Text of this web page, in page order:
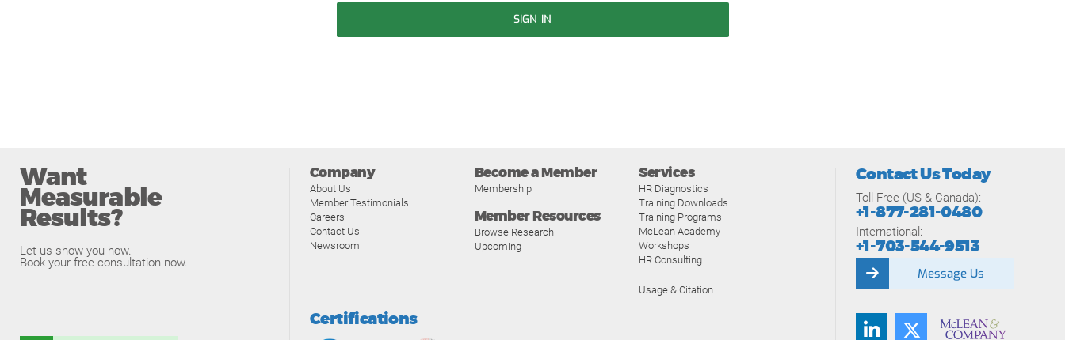
SIGN IN
Want
Measurable
Results?
Let us show you how.
Book your free consultation now.
Company
About Us
Member Testimonials
Careers
Contact Us
Newsroom
Become a Member
Membership
Member Resources
Browse Research
Upcoming
Services
HR Diagnostics
Training Downloads
Training Programs
McLean Academy
Workshops
HR Consulting
Usage & Citation
Certifications
Contact Us Today
Toll-Free (US & Canada):
+1-877-281-0480
International:
+1-703-544-9513
Message Us